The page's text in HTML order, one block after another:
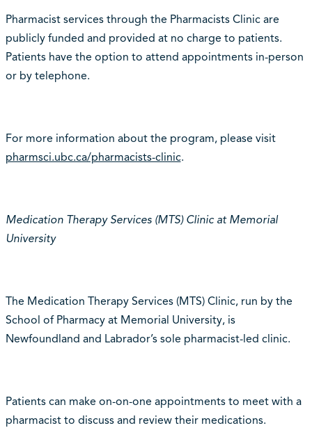
Pharmacist services through the Pharmacists Clinic are
publicly funded and provided at no charge to patients.
Patients have the option to attend appointments in-person
or by telephone.
For more information about the program, please visit
pharmsci.ubc.ca/pharmacists-clinic.
Medication Therapy Services (MTS) Clinic at Memorial
University
The Medication Therapy Services (MTS) Clinic, run by the
School of Pharmacy at Memorial University, is
Newfoundland and Labrador’s sole pharmacist-led clinic.
Patients can make on-on-one appointments to meet with a
pharmacist to discuss and review their medications.